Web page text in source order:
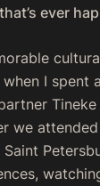
ever
I spent
we
Saint